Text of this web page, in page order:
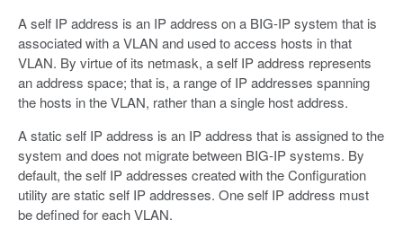
A self IP address is an IP address on a BIG-IP system that is
associated with a VLAN and used to access hosts in that
VLAN. By virtue of its netmask, a self IP address represents
an address space; that is, a range of IP addresses spanning
the hosts in the VLAN, rather than a single host address.
A static self IP address is an IP address that is assigned to the
system and does not migrate between BIG-IP systems. By
default, the self IP addresses created with the Configuration
utility are static self IP addresses. One self IP address must
be defined for each VLAN.